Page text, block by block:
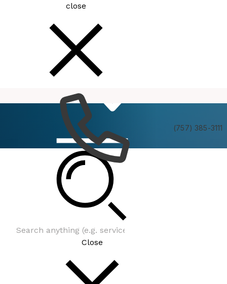
close
(757) 385-3111
Close
Human Rights Commission Annual Awards